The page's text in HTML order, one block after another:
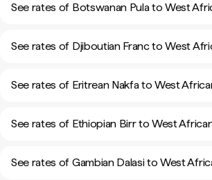
See rates of Botswanan Pula to West
See rates of Djiboutian Franc to West
See rates of Eritrean Nakfa to West
See rates of Ethiopian Birr to West
See rates of Gambian Dalasi to West